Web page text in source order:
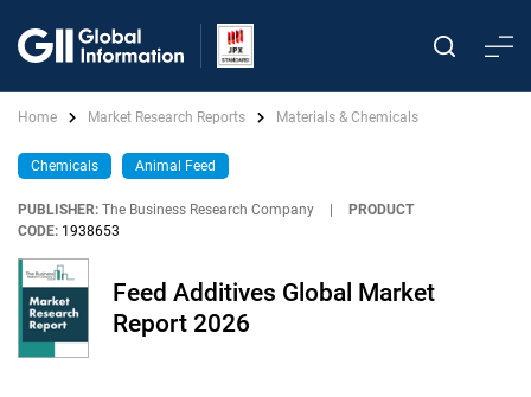
Home Market Research Reports Materials & Chemicals
Chemicals Animal Feed
PUBLISHER: The Business Research Company
PRODUCT
CODE: 1938653
Feed Additives Global Market
Report 2026